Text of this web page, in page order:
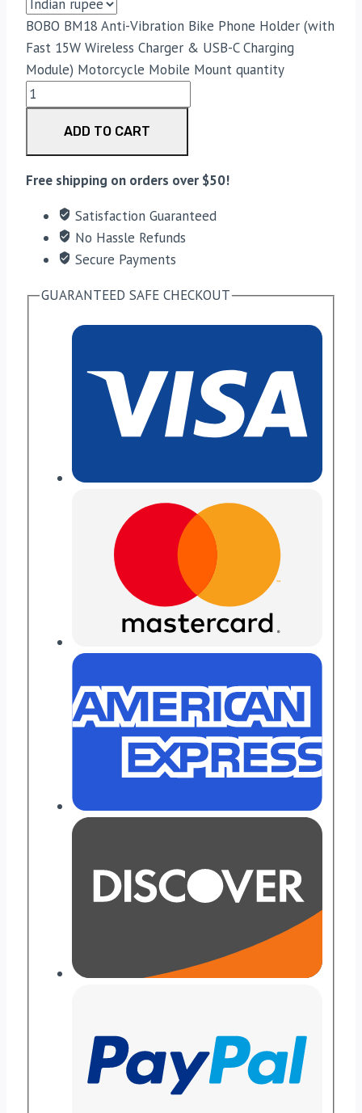
BOBO BM18 Anti-Vibration Bike Phone Holder (with
Fast 15W Wireless Charger & USB-C Charging
Module) Motorcycle Mobile Mount quantity
ADD TO CART
Free shipping on orders over $50!
Satisfaction Guaranteed
No Hassle Refunds
Secure Payments
GUARANTEED SAFE CHECKOUT